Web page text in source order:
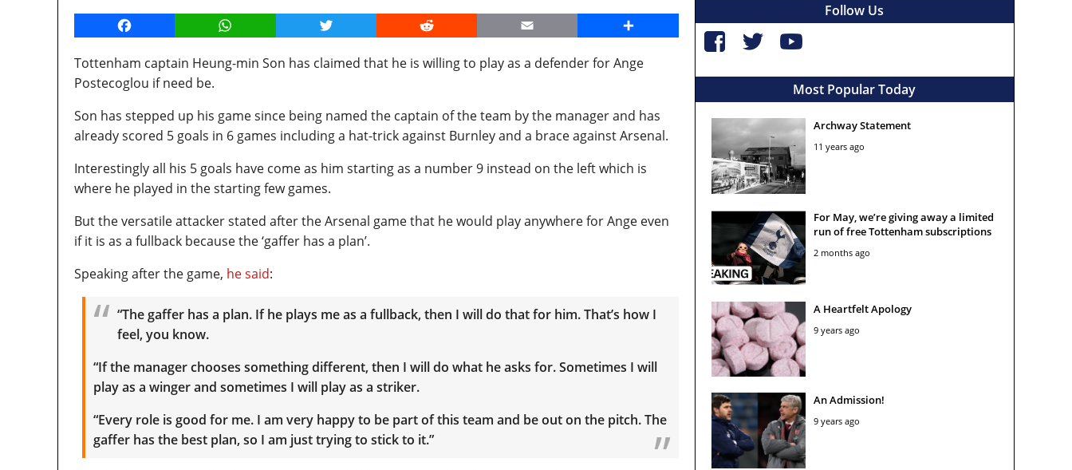
Facebook WhatsApp Twitter Reddit Email Share
Tottenham captain Heung-min Son has claimed that he is willing to play as a defender for Ange
Postecoglou if need be.
Son has stepped up his game since being named the captain of the team by the manager and has
already scored 5 goals in 6 games including a hat-trick against Burnley and a brace against Arsenal.
Interestingly all his 5 goals have come as him starting as a number 9 instead on the left which is
where he played in the starting few games.
But the versatile attacker stated after the Arsenal game that he would play anywhere for Ange even
if it is as a fullback because the ‘gaffer has a plan’.
Speaking after the game, he said:
“The gaffer has a plan. If he plays me as a fullback, then I will do that for him. That’s how I
feel, you know.
“If the manager chooses something different, then I will do what he asks for. Sometimes I will
play as a winger and sometimes I will play as a striker.
“Every role is good for me. I am very happy to be part of this team and be out on the pitch. The
gaffer has the best plan, so I am just trying to stick to it.”
Follow Us
Most Popular Today
Archway Statement
11 years ago
For May, we’re giving away a limited
run of free Tottenham subscriptions
2 months ago
A Heartfelt Apology
9 years ago
An Admission!
9 years ago